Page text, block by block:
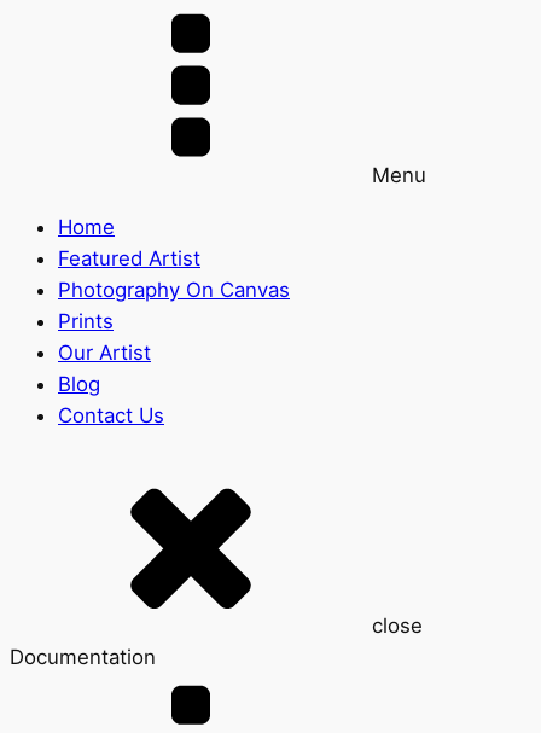
Menu
Home
Featured Artist
Photography On Canvas
Prints
Our Artist
Blog
Contact Us
close
Documentation